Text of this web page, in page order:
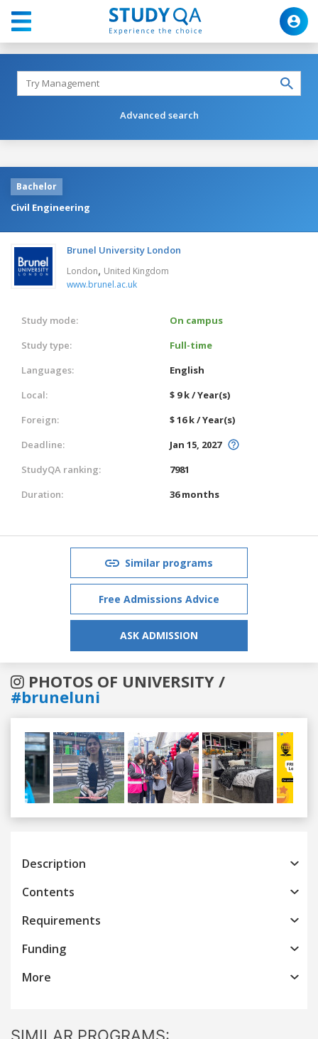
Advanced search
Bachelor
Civil Engineering
Brunel University London
London, United Kingdom
www.brunel.ac.uk
Study mode:
On campus
Study type:
Full-time
Languages:
English
Local:
$ 9 k / Year(s)
Foreign:
$ 16 k / Year(s)
Deadline:
Jan 15, 2027
StudyQA ranking:
7981
Duration:
36 months
Similar programs
Free Admissions Advice
ASK ADMISSION
PHOTOS OF UNIVERSITY /
#bruneluni
Previous
Description
Contents
Requirements
Funding
More
SIMILAR PROGRAMS: